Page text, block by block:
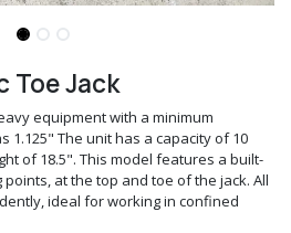
Toe Jack
equipment with a minimum
1.125" The unit has a capacity of 10
of 18.5". This model features a built-
at the top and toe of the jack. All
ideal for working in confined